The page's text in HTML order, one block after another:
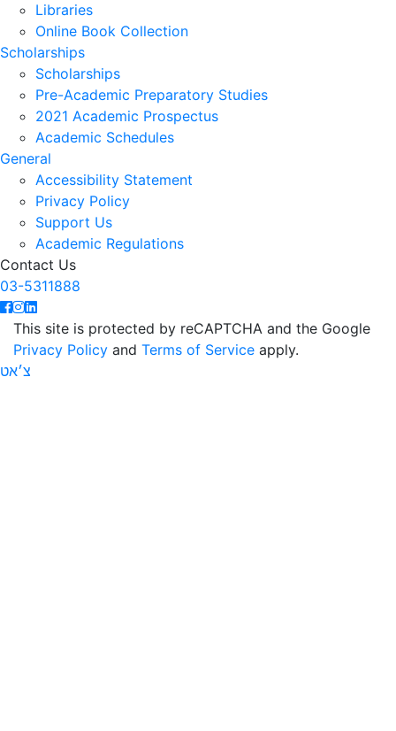
Libraries
Online Book Collection
Scholarships
Scholarships
Pre-Academic Preparatory Studies
2021 Academic Prospectus
Academic Schedules
General
Accessibility Statement
Privacy Policy
Support Us
Academic Regulations
Contact Us
03-5311888
This site is protected by reCAPTCHA and the Google
Privacy Policy and Terms of Service apply.
צ׳אט